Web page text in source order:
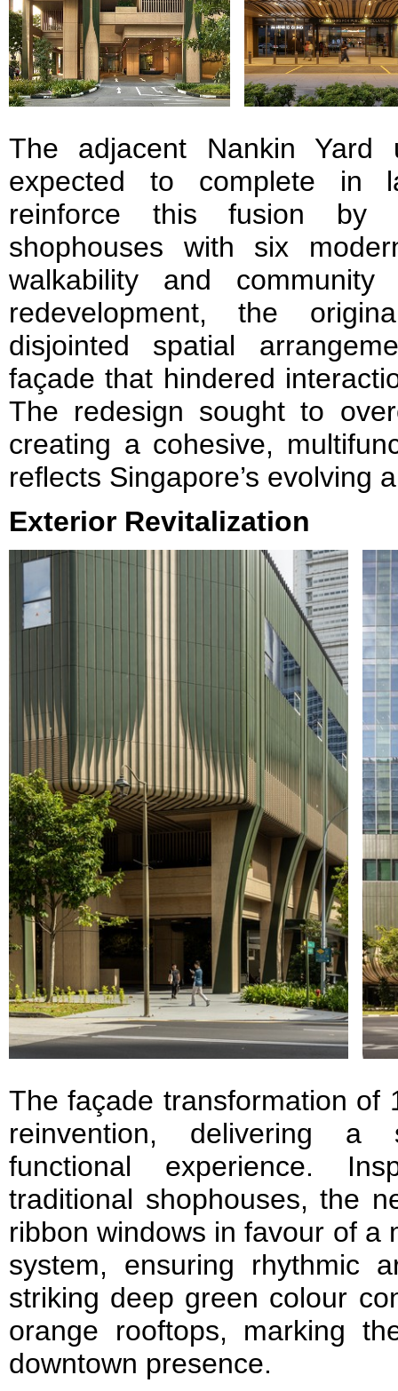
The adjacent Nankin Yard
expected to complete in
reinforce this fusion by
shophouses with six
walkability and
redevelopment, the
disjointed spatial
façade that hindered
The redesign sought to
creating a cohesive,
reflects Singapore’s evolving
Exterior Revitalization
The façade transformation of
reinvention, delivering a
functional experience.
traditional shophouses, the
ribbon windows in favour of a
system, ensuring rhythmic
striking deep green colour
orange rooftops, marking
downtown presence.